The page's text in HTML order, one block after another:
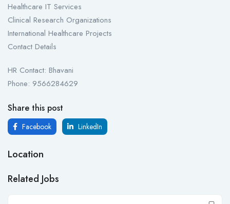
Healthcare IT Services
Clinical Research Organizations
International Healthcare Projects
Contact Details
HR Contact: Bhavani
Phone: 9566284629
Share this post
Facebook LinkedIn
Location
Related Jobs